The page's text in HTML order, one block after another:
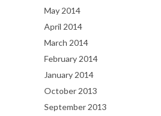
May 2014
April 2014
March 2014
February 2014
January 2014
October 2013
September 2013